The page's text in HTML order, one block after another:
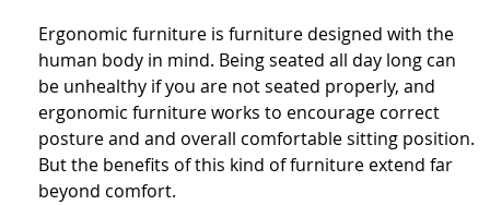
Ergonomic furniture is furniture designed with the
human body in mind. Being seated all day long can
be unhealthy if you are not seated properly, and
ergonomic furniture works to encourage correct
posture and and overall comfortable sitting position.
But the benefits of this kind of furniture extend far
beyond comfort.